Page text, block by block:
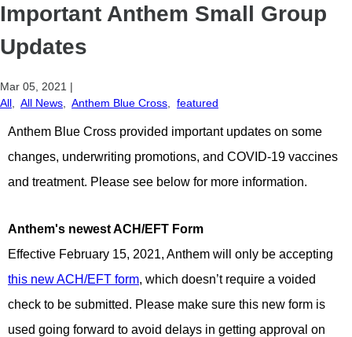
Important Anthem Small Group
Updates
Mar 05, 2021 |
All
All News Anthem Blue Cross featured
Anthem Blue Cross provided important updates on some
changes, underwriting promotions, and COVID-19 vaccines
and treatment. Please see below for more information.
Anthem's newest ACH/EFT Form
Effective February 15, 2021, Anthem will only be accepting
this new ACH/EFT form, which doesn’t require a voided
check to be submitted. Please make sure this new form is
used going forward to avoid delays in getting approval on